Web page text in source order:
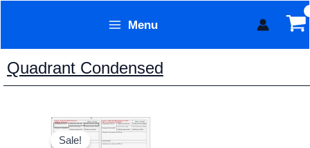
content
Menu
Quadrant Condensed
Sale!
Original
price
Current
price